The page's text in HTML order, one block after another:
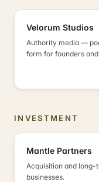
Velorum Studios
Authority media —
form for founders
INVESTMENT
Mantle Partners
Acquisition and
businesses.